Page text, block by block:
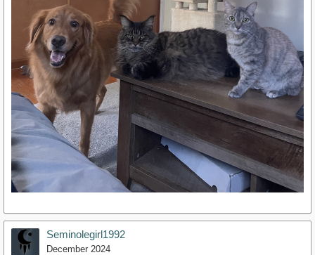
Seminolegirl1992
December 2024